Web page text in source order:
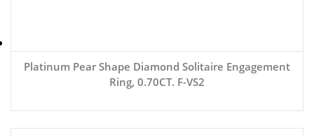
Platinum Pear Shape Diamond Solitaire Engagement
Ring, 0.70CT. F-VS2